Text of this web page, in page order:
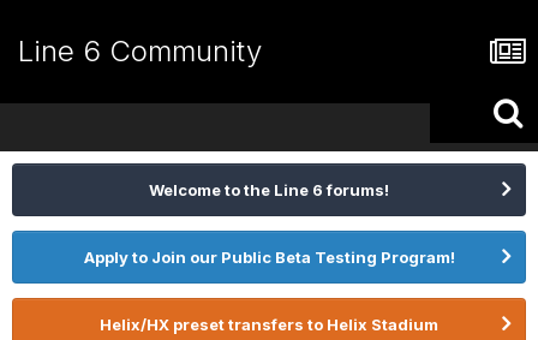
Line 6 Community
Welcome to the Line 6 forums!
Apply to Join our Public Beta Testing Program!
Helix/HX preset transfers to Helix Stadium